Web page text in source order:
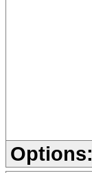
Options: